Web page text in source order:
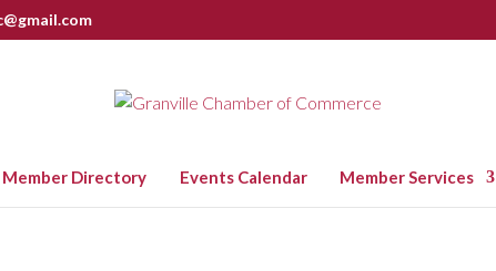
Member Directory Events Calendar Member Services